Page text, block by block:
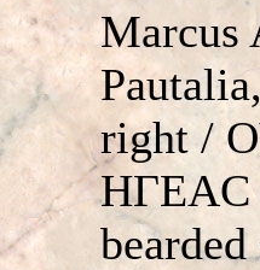
Marcus
right /